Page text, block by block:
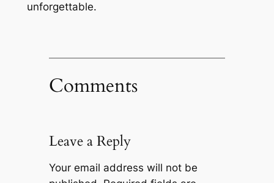
unforgettable.
Comments
Leave a Reply
Your email address will not be